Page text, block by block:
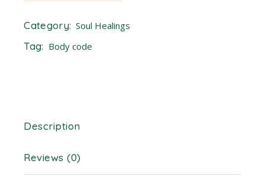
Category: Soul Healings
Tag: Body code
Description
Reviews (0)